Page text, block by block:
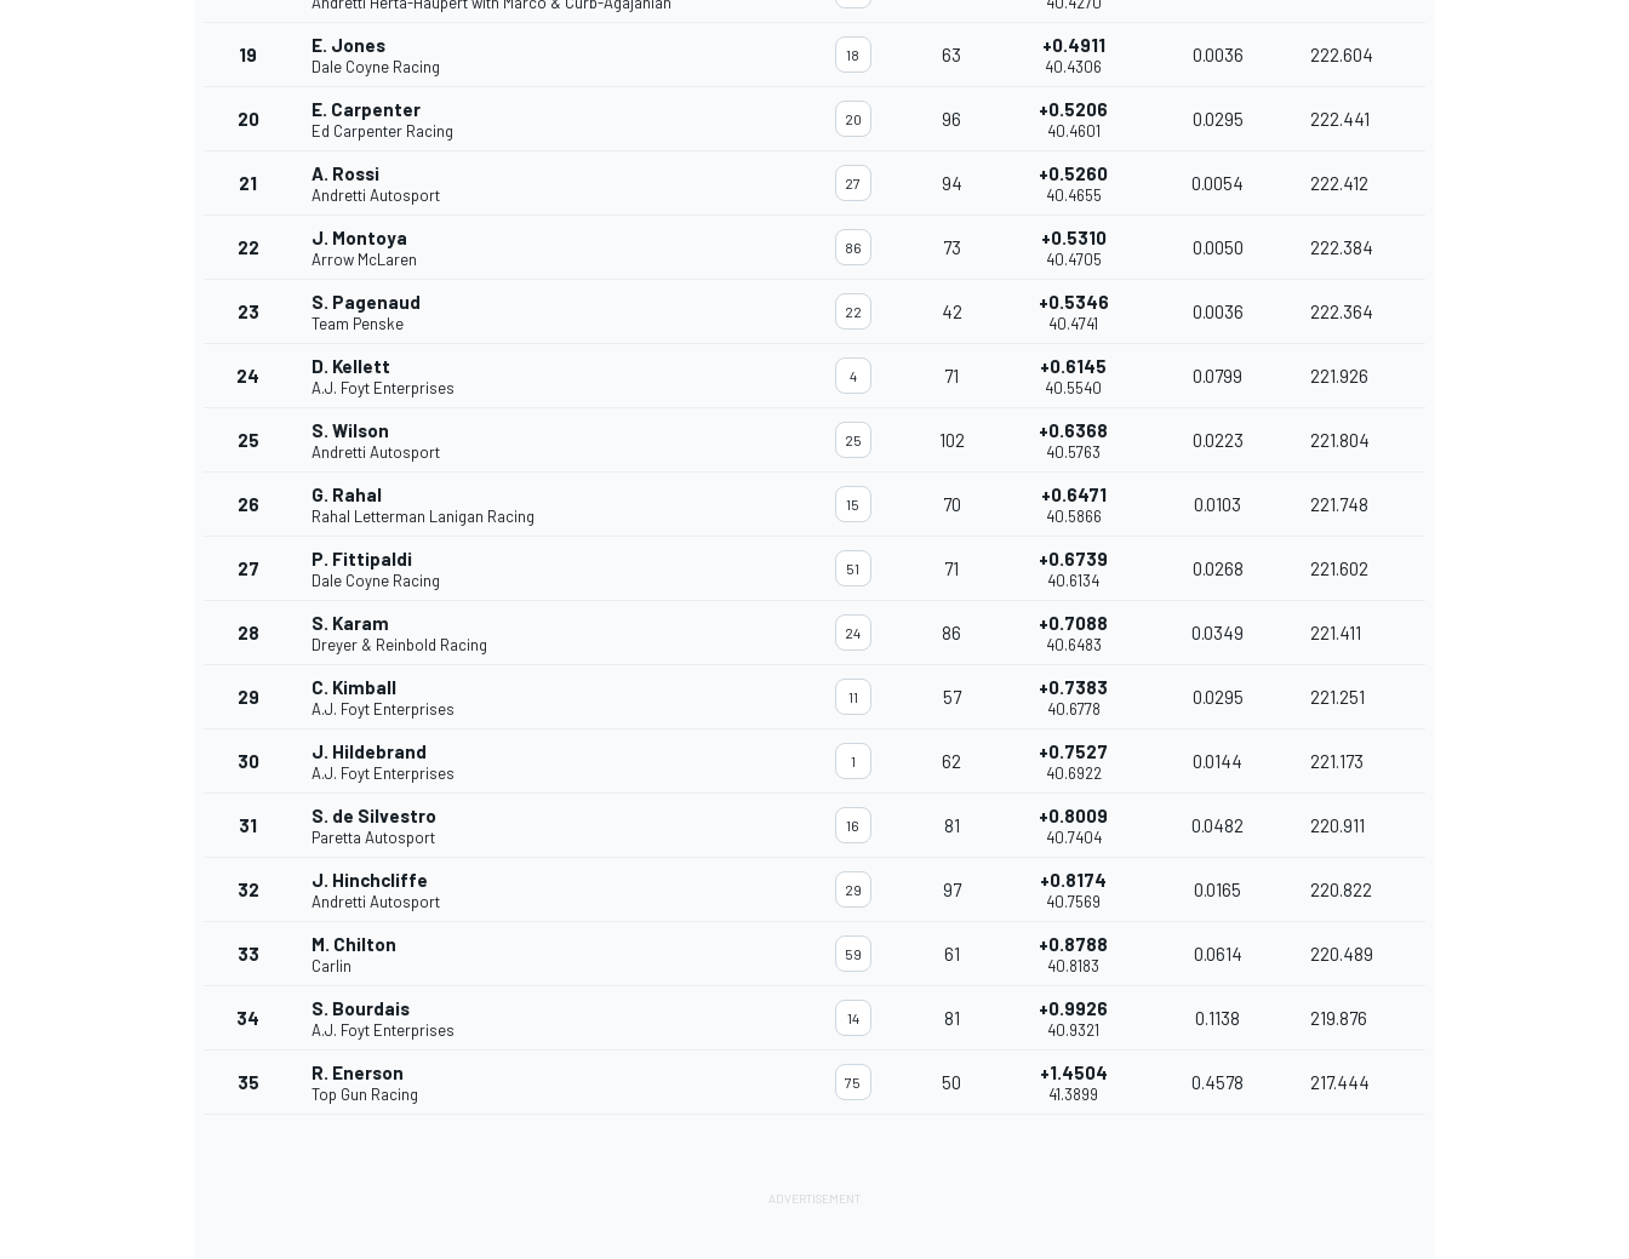
19 E. Jones
Dale Coyne Racing
18 63 +0.4911
40.4306
0.0036 222.604
20 E. Carpenter
Ed Carpenter Racing
20 96 +0.5206
40.4601
0.0295 222.441
21 A. Rossi
Andretti Autosport
27 94 +0.5260
40.4655
0.0054 222.412
22 J. Montoya
Arrow McLaren
86 73 +0.5310
40.4705
0.0050 222.384
23 S. Pagenaud
Team Penske
22 42 +0.5346
40.4741
0.0036 222.364
24 D. Kellett
A.J. Foyt Enterprises
4 71 +0.6145
40.5540
0.0799 221.926
25 S. Wilson
Andretti Autosport
25 102 +0.6368
40.5763
0.0223 221.804
26 G. Rahal
Rahal Letterman Lanigan Racing
15 70 +0.6471
40.5866
0.0103 221.748
27 P. Fittipaldi
Dale Coyne Racing
51 71 +0.6739
40.6134
0.0268 221.602
28 S. Karam
Dreyer & Reinbold Racing
24 86 +0.7088
40.6483
0.0349 221.411
29 C. Kimball
A.J. Foyt Enterprises
11 57 +0.7383
40.6778
0.0295 221.251
30 J. Hildebrand
A.J. Foyt Enterprises
1 62 +0.7527
40.6922
0.0144 221.173
31 S. de Silvestro
Paretta Autosport
16 81 +0.8009
40.7404
0.0482 220.911
32 J. Hinchcliffe
Andretti Autosport
29 97 +0.8174
40.7569
0.0165 220.822
33 M. Chilton
Carlin
59 61 +0.8788
40.8183
0.0614 220.489
34 S. Bourdais
A.J. Foyt Enterprises
14 81 +0.9926
40.9321
0.1138 219.876
35 R. Enerson
Top Gun Racing
75 50 +1.4504
41.3899
0.4578 217.444